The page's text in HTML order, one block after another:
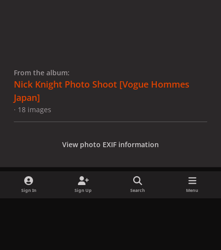
From the album:
Nick Knight Photo Shoot [Vogue Hommes
Japan]
· 18 images
View photo EXIF information
Sign In Sign Up Search Menu